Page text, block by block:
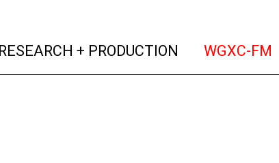
RESEARCH + PRODUCTION (current)
WGXC-FM